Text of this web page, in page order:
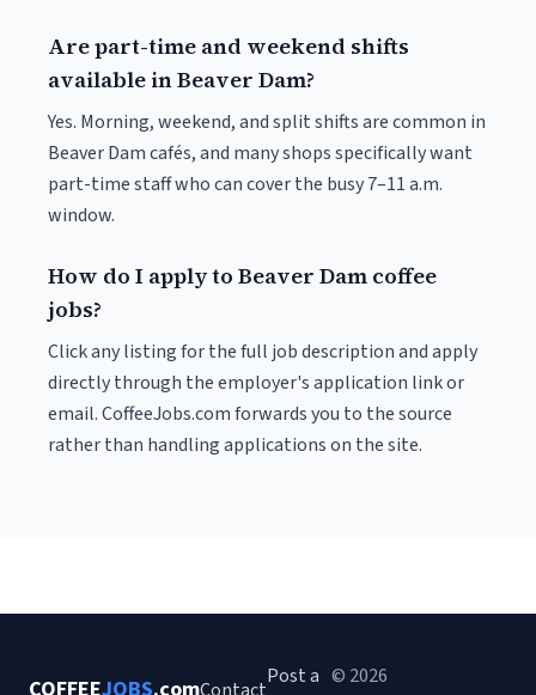
Are part-time and weekend shifts
available in Beaver Dam?
Yes. Morning, weekend, and split shifts are common in
Beaver Dam cafés, and many shops specifically want
part-time staff who can cover the busy 7–11 a.m.
window.
How do I apply to Beaver Dam coffee
jobs?
Click any listing for the full job description and apply
directly through the employer's application link or
email. CoffeeJobs.com forwards you to the source
rather than handling applications on the site.
Post a © 2026